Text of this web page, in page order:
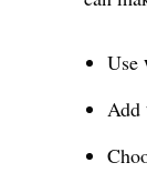
Use
Add